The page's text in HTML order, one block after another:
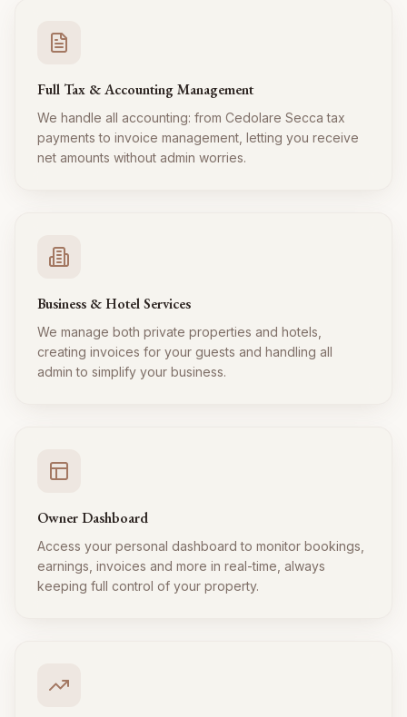
Full Tax & Accounting Management
We handle all accounting: from Cedolare Secca tax
payments to invoice management, letting you receive
net amounts without admin worries.
Business & Hotel Services
We manage both private properties and hotels,
creating invoices for your guests and handling all
admin to simplify your business.
Owner Dashboard
Access your personal dashboard to monitor bookings,
earnings, invoices and more in real-time, always
keeping full control of your property.